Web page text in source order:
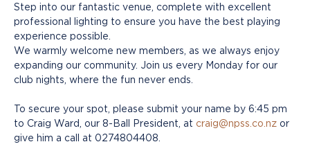
Step into our fantastic venue, complete with excellent
professional lighting to ensure you have the best playing
experience possible.
We warmly welcome new members, as we always enjoy
expanding our community. Join us every Monday for our
club nights, where the fun never ends.
To secure your spot, please submit your name by 6:45 pm
to Craig Ward, our 8-Ball President, at craig@npss.co.nz or
give him a call at 0274804408.